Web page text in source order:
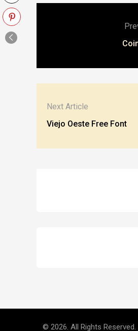
Next Article
Viejo Oeste Free Font
© 2026. All Rights Reserved.